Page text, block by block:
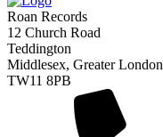
Roan Records
12 Church Road
Teddington
Middlesex, Greater London
TW11 8PB